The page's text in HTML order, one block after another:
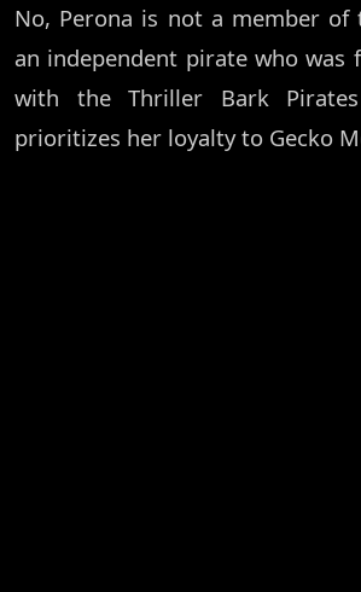
No, Perona is not a member of
an independent pirate who was
with the Thriller Bark
prioritizes her loyalty to Gecko